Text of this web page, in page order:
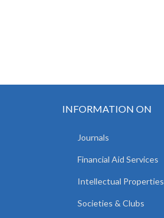
INFORMATION ON
Journals
Financial Aid Services
Intellectual Properties
Societies & Clubs